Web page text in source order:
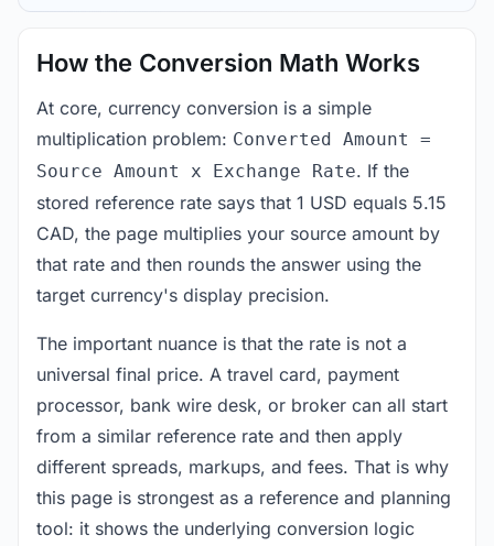
How the Conversion Math Works
At core, currency conversion is a simple
multiplication problem: Converted Amount =
Source Amount x Exchange Rate. If the
stored reference rate says that 1 USD equals 5.15
CAD, the page multiplies your source amount by
that rate and then rounds the answer using the
target currency's display precision.
The important nuance is that the rate is not a
universal final price. A travel card, payment
processor, bank wire desk, or broker can all start
from a similar reference rate and then apply
different spreads, markups, and fees. That is why
this page is strongest as a reference and planning
tool: it shows the underlying conversion logic